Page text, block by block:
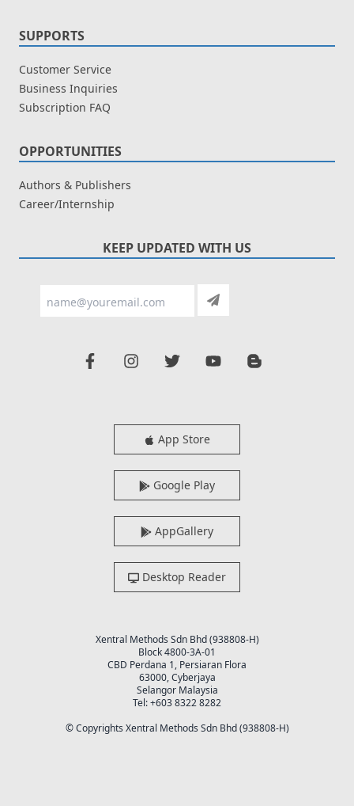
SUPPORTS
Customer Service
Business Inquiries
Subscription FAQ
OPPORTUNITIES
Authors & Publishers
Career/Internship
KEEP UPDATED WITH US
App Store
Google Play
AppGallery
Desktop Reader
Xentral Methods Sdn Bhd (938808-H)
Block 4800-3A-01
CBD Perdana 1, Persiaran Flora
63000, Cyberjaya
Selangor Malaysia
Tel: +603 8322 8282
© Copyrights Xentral Methods Sdn Bhd (938808-H)